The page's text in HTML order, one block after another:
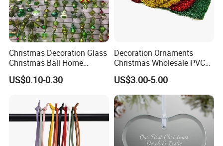
Christmas Decoration Glass
Christmas Ball Home
Decoration Gift Ware
US$0.10-0.30
Decoration Ornaments
Christmas Wholesale PVC
Tinsel Mesh Carpet for
Motif Light
US$3.00-5.00